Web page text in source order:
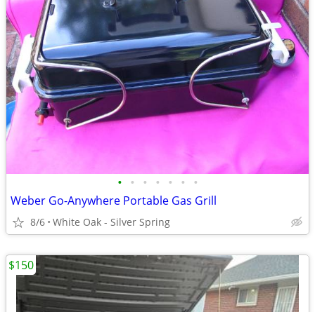
• • • • • • •
Weber Go-Anywhere Portable Gas Grill
8/6 White Oak - Silver Spring
$150